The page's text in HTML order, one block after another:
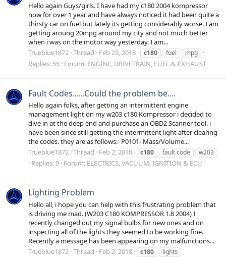
Hello again Guys/girls. I have had my c180 2004 kompressor
now for over 1 year and have always noticed it had been quite a
thirsty car on fuel but lately its getting considerably worse. I am
getting aroung 20mpg around my city and not much better
when i was on the motor way yesterday. I am...
Trueblue1872 Thread Feb 25, 2018 c180 fuel mpg
Replies: 55 Forum: ENGINE, DRIVETRAIN, FUEL & EXHAUST
Fault Codes......Could the problem be....
Hello again folks, after getting an intermittent engine
management light on my w203 c180 Kompressor i decided to
dive in at the deep end and purchase an OBD2 Scanner tool. i
have been since still getting the intermittent light after clearing
the codes. they are as follows:- P0101- Mass/Volume...
Trueblue1872 Thread Feb 2, 2018 c180 fault code w203
Replies: 9 Forum: ELECTRICS, VACUUM, IGNITION & ECU
Lighting Problem
Hello all, i hope you can help with this frustrating problem that
is driving me mad. (W203 C180 KOMPRESSOR 1.8 2004) I
recently changed out my signal bulbs for new ones and on
inspecting all of the lights they seemed to be working fine.
Recently a message has been appearing on my malfunctions...
Trueblue1872 Thread Feb 2, 2018 c180
lights